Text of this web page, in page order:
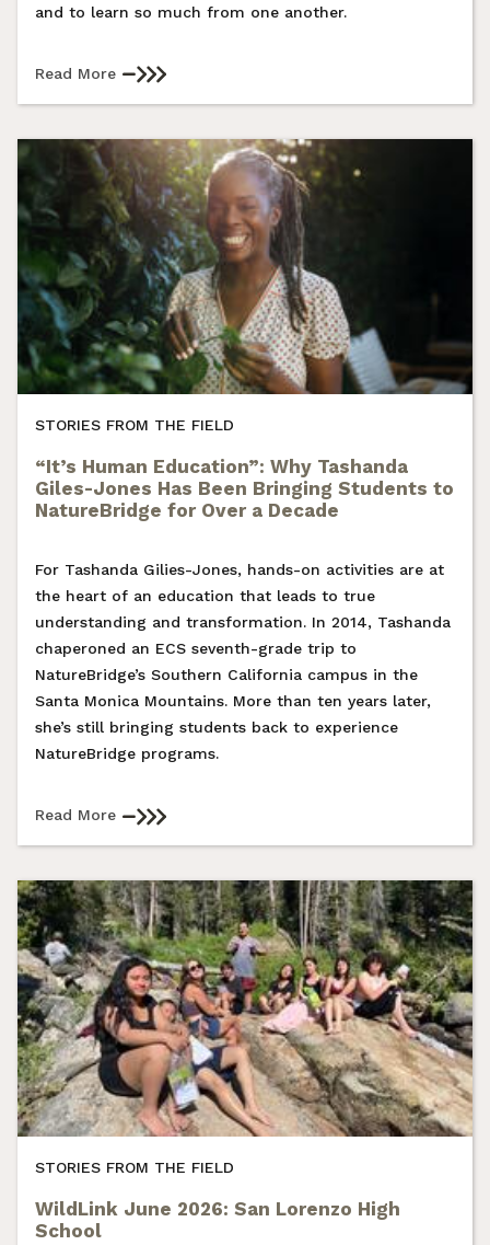
and to learn so much from one another.
Read More
STORIES FROM THE FIELD
“It’s Human Education”: Why Tashanda
Giles-Jones Has Been Bringing Students to
NatureBridge for Over a Decade
For Tashanda Gilies-Jones, hands-on activities are at
the heart of an education that leads to true
understanding and transformation. In 2014, Tashanda
chaperoned an ECS seventh-grade trip to
NatureBridge’s Southern California campus in the
Santa Monica Mountains. More than ten years later,
she’s still bringing students back to experience
NatureBridge programs.
Read More
STORIES FROM THE FIELD
WildLink June 2026: San Lorenzo High
School